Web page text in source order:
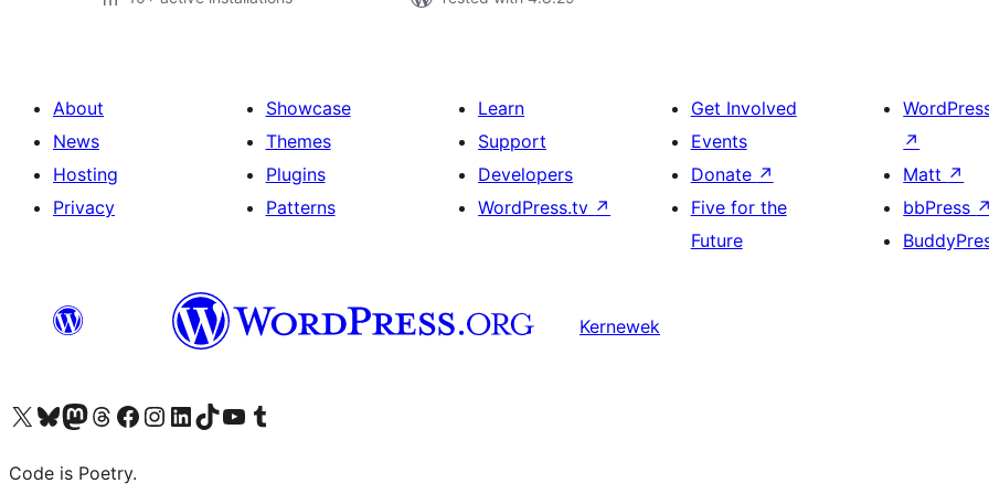
About
News
Hosting
Privacy
Showcase
Themes
Plugins
Patterns
Learn
Support
Developers
WordPress.tv ↗
Get Involved
Events
Donate ↗
Five for the
Future
↗
Matt ↗
bbPress ↗
Kernewek
Visit our X (formerly Twitter) account
Visit our Bluesky account
Visit our Mastodon account
Visit our Threads account
Visit our Facebook page
Visit our Instagram account
Visit our LinkedIn account
Visit our TikTok account
Visit our YouTube channel
Visit our Tumblr account
Code is Poetry.